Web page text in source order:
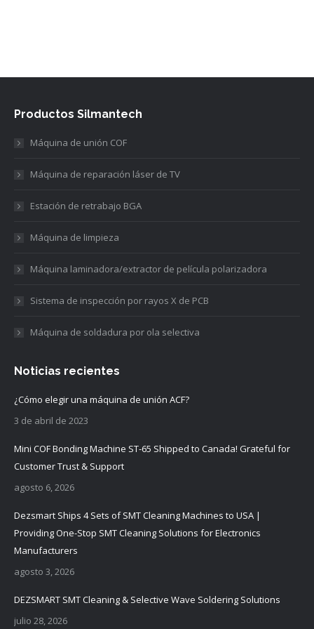
Productos Silmantech
Máquina de unión COF
Máquina de reparación láser de TV
Estación de retrabajo BGA
Máquina de limpieza
Máquina laminadora/extractor de película polarizadora
Sistema de inspección por rayos X de PCB
Máquina de soldadura por ola selectiva
Noticias recientes
¿Cómo elegir una máquina de unión ACF?
3 de abril de 2023
Mini COF Bonding Machine ST-65 Shipped to Canada! Grateful for
Customer Trust & Support
agosto 6, 2026
Dezsmart Ships 4 Sets of SMT Cleaning Machines to USA |
Providing One-Stop SMT Cleaning Solutions for Electronics
Manufacturers
agosto 3, 2026
DEZSMART SMT Cleaning & Selective Wave Soldering Solutions
julio 28, 2026